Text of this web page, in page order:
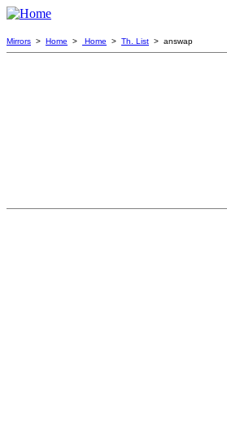
Mirrors > Home > Home > Th. List > answap